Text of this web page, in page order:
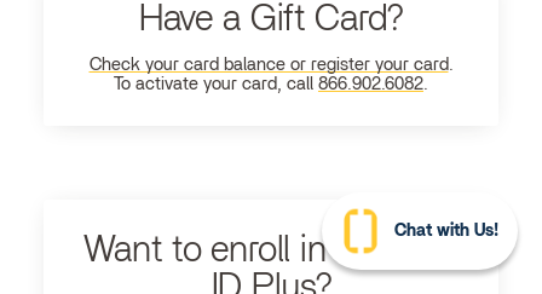
Have a Gift Card?
Check your card balance or register your card
To activate your card, call
866.902.6082
Want to enroll in Ultimate
Chat with Us!